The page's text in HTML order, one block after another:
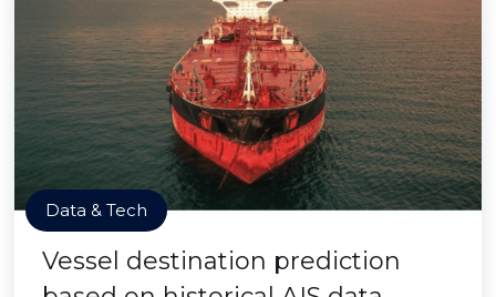
Data & Tech
Vessel destination prediction